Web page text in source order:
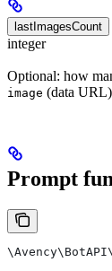
lastImagesCount
integer
Optional: how
image (data
Prompt